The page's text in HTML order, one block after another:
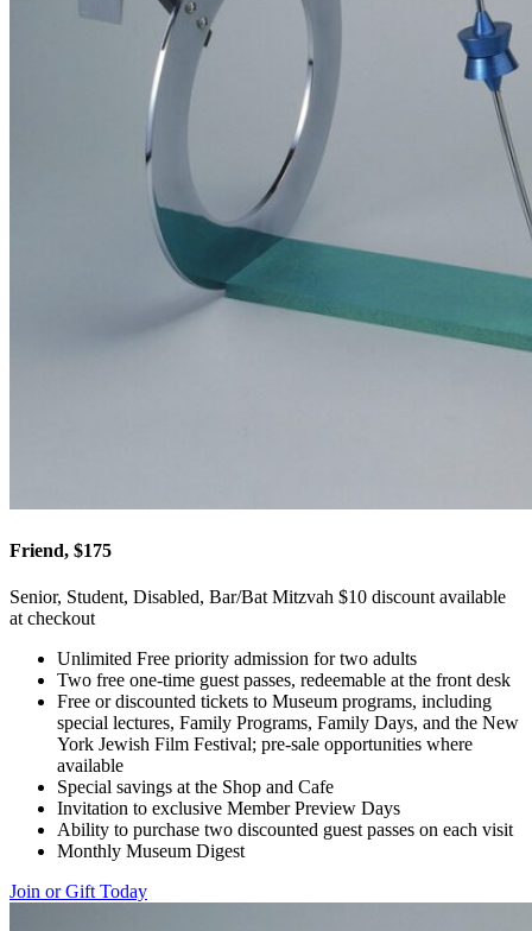
Friend, $175
Senior, Student, Disabled, Bar/Bat Mitzvah $10 discount available
at checkout
Unlimited Free priority admission for two adults
Two free one-time guest passes, redeemable at the front desk
Free or discounted tickets to Museum programs, including
special lectures, Family Programs, Family Days, and the New
York Jewish Film Festival; pre-sale opportunities where
available
Special savings at the Shop and Cafe
Invitation to exclusive Member Preview Days
Ability to purchase two discounted guest passes on each visit
Monthly Museum Digest
Join or Gift Today